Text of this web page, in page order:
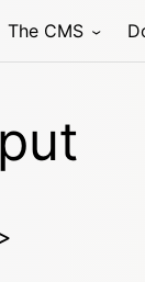
The CMS